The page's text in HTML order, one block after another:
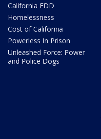
California EDD
Homelessness
Cost of California
Powerless In Prison
Unleashed Force: Power
and Police Dogs